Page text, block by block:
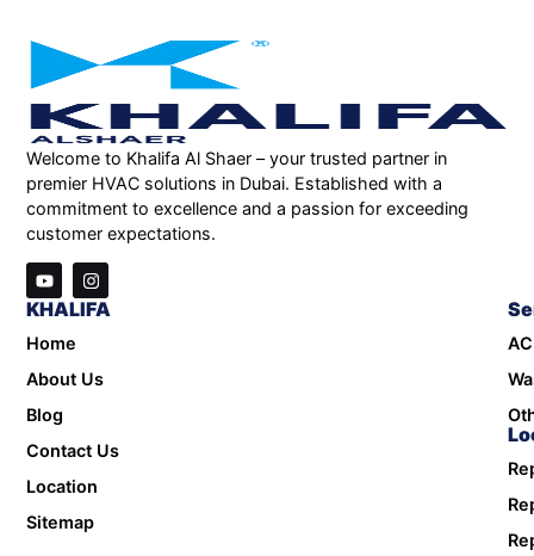
Welcome to Khalifa Al Shaer – your trusted partner in
premier HVAC solutions in Dubai. Established with a
commitment to excellence and a passion for exceeding
customer expectations.
KHALIFA
Home
About Us
Blog
Contact Us
Location
Sitemap